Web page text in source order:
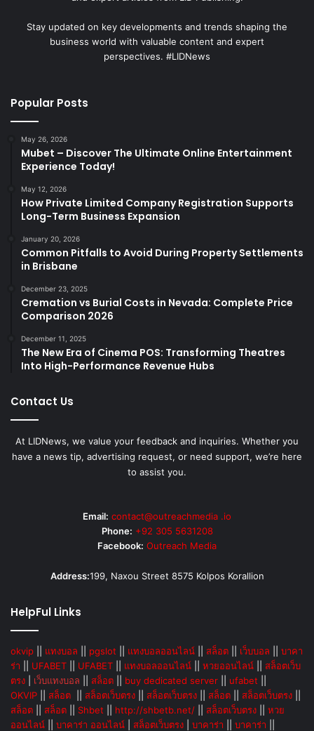
Stay updated on key developments and trends shaping the
business world with valuable content and expert
perspectives. #LIDNews
Popular Posts
May 26, 2026
Mubet – Discover The Ultimate Online Entertainment
Experience Today!
May 12, 2026
How Private Limited Company Registration Supports
Long-Term Business Expansion
January 20, 2026
Common Pitfalls to Avoid During Property Settlements
in Brisbane
December 23, 2025
Cremation vs Burial Costs in Nevada: Complete Price
Comparison 2026
December 11, 2025
The New Era of Cinema POS: Transforming Theatres
Into High-Performance Revenue Hubs
Contact Us
At LIDNews, we value your feedback and inquiries. Whether you
have a news tip, advertising request, or need support, we’re here
to assist you.
Email: contact@outreachmedia .io
Phone: +92 305 5631208
Facebook: Outreach Media
Address:199, Naxou Street 8575 Kolpos Korallion
HelpFul Links
okvip แทงบอล pgslot แทงบอลออนไลน์ สล็อต เว็บบอล
บาคา
ร่า
UFABET UFABET แทงบอลออนไลน์ หวยออนไลน์
สล็อตเว็บ
ตรง
เว็บแทงบอล สล็อต buy dedicated server ufabet
OKVIP
สล็อต สล็อตเว็บตรง สล็อตเว็บตรง สล็อต สล็อตเว็บตรง
สล็อต
สล็อต Shbet http://shbetb.net/ สล็อตเว็บตรง
หวย
ออนไลน์
บาคาร่า ออนไลน์ สล็อตเว็บตรง บาคาร่า บาคาร่า